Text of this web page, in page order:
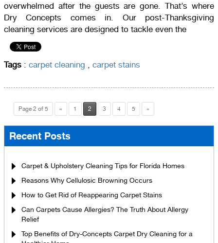
overwhelmed after the guests are gone. That’s where
Dry Concepts comes in. Our post-Thanksgiving
cleaning services are designed to tackle even the
Tags : carpet cleaning carpet stains
Page 2 of 5 « 1 2 3 4 5 »
Recent Posts
Carpet & Upholstery Cleaning Tips for Florida Homes
Reasons Why Cellulosic Browning Occurs
How to Get Rid of Reappearing Carpet Stains
Can Carpets Cause Allergies? The Truth About Allergy
Relief
Top Benefits of Dry-Concepts Carpet Dry Cleaning for a